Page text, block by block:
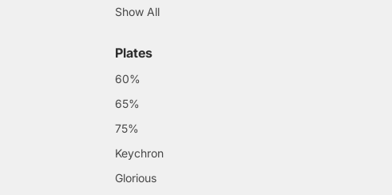
Show All
Plates
60%
65%
75%
Keychron
Glorious